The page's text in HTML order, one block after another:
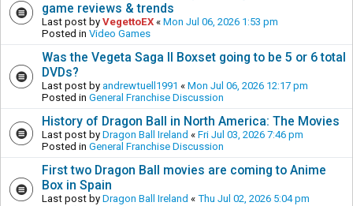
game reviews & trends
Last post by VegettoEX « Mon Jul 06, 2026 1:53 pm
Posted in Video Games
Was the Vegeta Saga II Boxset going to be 5 or 6 total
DVDs?
Last post by andrewtuell1991 « Mon Jul 06, 2026 12:17 pm
Posted in General Franchise Discussion
History of Dragon Ball in North America: The Movies
Last post by Dragon Ball Ireland « Fri Jul 03, 2026 7:46 pm
Posted in General Franchise Discussion
First two Dragon Ball movies are coming to Anime
Box in Spain
Last post by Dragon Ball Ireland « Thu Jul 02, 2026 5:04 pm